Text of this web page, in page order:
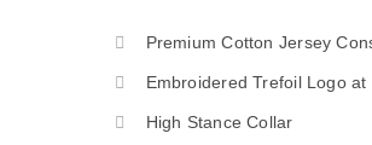
Premium Cotton Jersey
Embroidered Trefoil Logo at
High Stance Collar